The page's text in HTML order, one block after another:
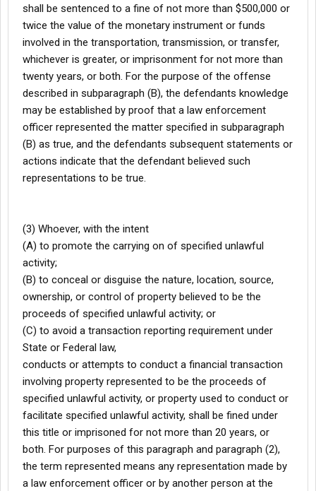
shall be sentenced to a fine of not more than $500,000 or
twice the value of the monetary instrument or funds
involved in the transportation, transmission, or transfer,
whichever is greater, or imprisonment for not more than
twenty years, or both. For the purpose of the offense
described in subparagraph (B), the defendants knowledge
may be established by proof that a law enforcement
officer represented the matter specified in subparagraph
(B) as true, and the defendants subsequent statements or
actions indicate that the defendant believed such
representations to be true.
(3) Whoever, with the intent
(A) to promote the carrying on of specified unlawful
activity;
(B) to conceal or disguise the nature, location, source,
ownership, or control of property believed to be the
proceeds of specified unlawful activity; or
(C) to avoid a transaction reporting requirement under
State or Federal law,
conducts or attempts to conduct a financial transaction
involving property represented to be the proceeds of
specified unlawful activity, or property used to conduct or
facilitate specified unlawful activity, shall be fined under
this title or imprisoned for not more than 20 years, or
both. For purposes of this paragraph and paragraph (2),
the term represented means any representation made by
a law enforcement officer or by another person at the